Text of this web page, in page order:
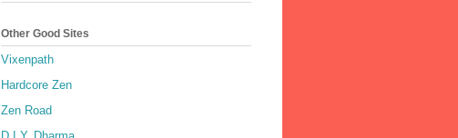
Other Good Sites
Vixenpath
Hardcore Zen
Zen Road